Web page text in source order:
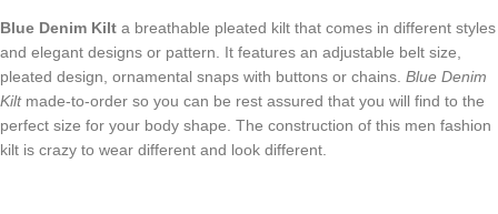
Blue Denim Kilt a breathable pleated kilt that comes in different styles
and elegant designs or pattern. It features an adjustable belt size,
pleated design, ornamental snaps with buttons or chains. Blue Denim
Kiltmade-to-order so you can be rest assured that you will find to the
perfect size for your body shape. The construction of this men fashion
kilt is crazy to wear different and look different.